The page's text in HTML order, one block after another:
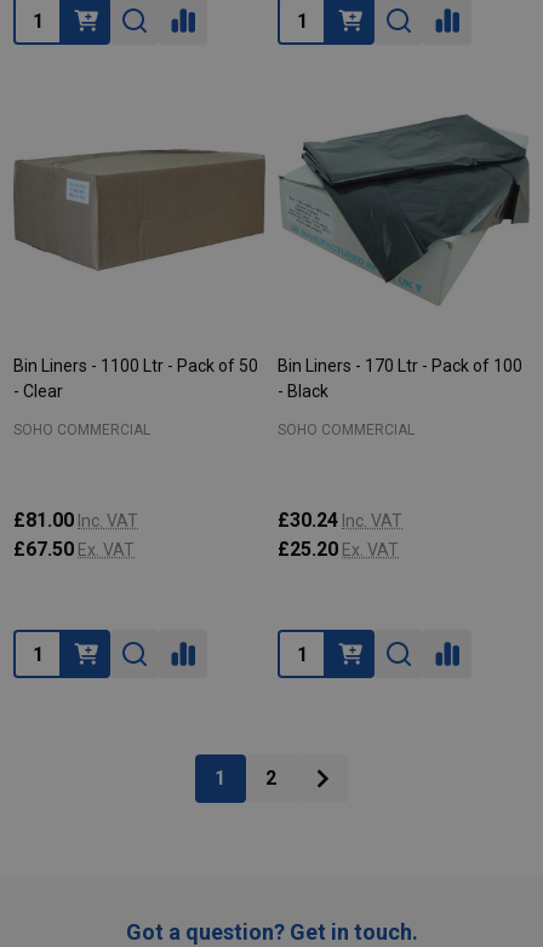
Quantity: Quantity:
Bin Liners - 1100 Ltr - Pack of 50
- Clear
SOHO COMMERCIAL
£81.00 Inc. VAT
£67.50 Ex. VAT
Quantity:
Bin Liners - 170 Ltr - Pack of 100
- Black
SOHO COMMERCIAL
£30.24 Inc. VAT
£25.20 Ex. VAT
Quantity:
1 2
Got a question? Get in touch.